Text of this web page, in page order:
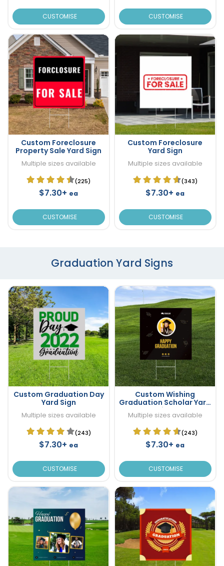
CUSTOMISE CUSTOMISE
Custom Foreclosure
Property Sale Yard Sign
Multiple sizes available
(225)
$7.30+ ea
CUSTOMISE
Custom Foreclosure
Yard Sign
Multiple sizes available
(343)
$7.30+ ea
CUSTOMISE
Graduation Yard Signs
Custom Graduation Day
Yard Sign
Multiple sizes available
(243)
$7.30+ ea
CUSTOMISE
Custom Wishing
Graduation Scholar Yard
Sign
Multiple sizes available
(243)
$7.30+ ea
CUSTOMISE